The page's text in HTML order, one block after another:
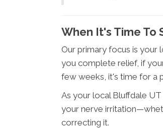
When It's Time To
Our primary focus is your
you complete relief, if
few weeks, it's time for a
As your local Bluffdale
your nerve
correcting it.